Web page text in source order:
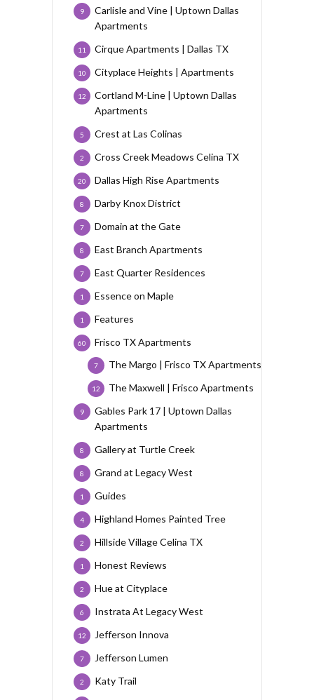
Carlisle and Vine | Uptown Dallas
Apartments
9
Cirque Apartments | Dallas TX
11
Cityplace Heights | Apartments
10
Cortland M-Line | Uptown Dallas
Apartments
12
Crest at Las Colinas
5
Cross Creek Meadows Celina TX
2
Dallas High Rise Apartments
20
Darby Knox District
8
Domain at the Gate
7
East Branch Apartments
8
East Quarter Residences
7
Essence on Maple
1
Features
1
Frisco TX Apartments
60
The Margo | Frisco TX Apartments
7
The Maxwell | Frisco Apartments
12
Gables Park 17 | Uptown Dallas
Apartments
9
Gallery at Turtle Creek
8
Grand at Legacy West
8
Guides
1
Highland Homes Painted Tree
4
Hillside Village Celina TX
2
Honest Reviews
1
Hue at Cityplace
2
Instrata At Legacy West
6
Jefferson Innova
12
Jefferson Lumen
7
Katy Trail
2